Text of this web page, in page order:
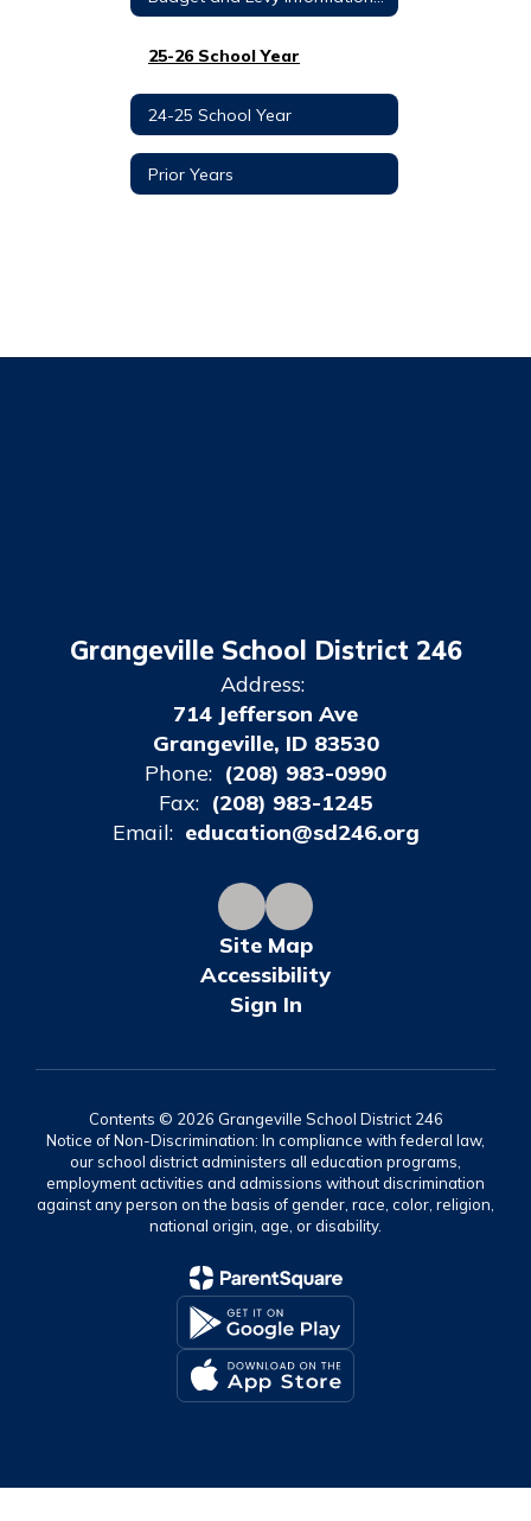
25-26 School Year
24-25 School Year
Prior Years
Grangeville School District 246
Address:
714 Jefferson Ave
Grangeville, ID 83530
Phone: (208) 983-0990
Fax: (208) 983-1245
Email: education@sd246.org
Site Map
Accessibility
Sign In
Contents © 2026 Grangeville School District 246
Notice of Non-Discrimination: In compliance with federal law,
our school district administers all education programs,
employment activities and admissions without discrimination
against any person on the basis of gender, race, color, religion,
national origin, age, or disability.